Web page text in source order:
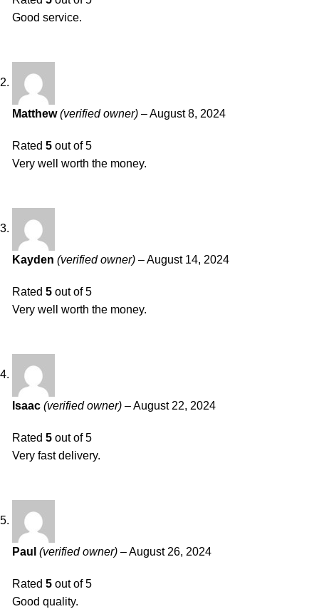
Good service.
Matthew(verified owner) –August 8, 2024
Rated 5 out of 5
Very well worth the money.
Kayden (verified owner) –August 14, 2024
Rated 5 out of 5
Very well worth the money.
Isaac (verified owner) –August 22, 2024
Rated 5 out of 5
Very fast delivery.
Paul (verified owner) –August 26, 2024
Rated 5 out of 5
Good quality.